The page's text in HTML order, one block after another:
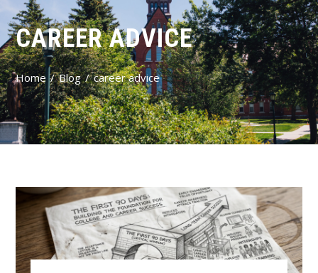
CAREER ADVICE
Home Blog career advice